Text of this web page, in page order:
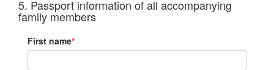
5. Passport information of all accompanying
family members
First name*